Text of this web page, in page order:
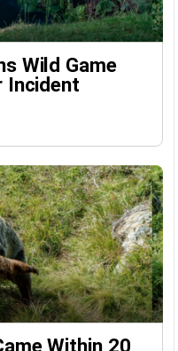
Wild Game
Incident
Within 20